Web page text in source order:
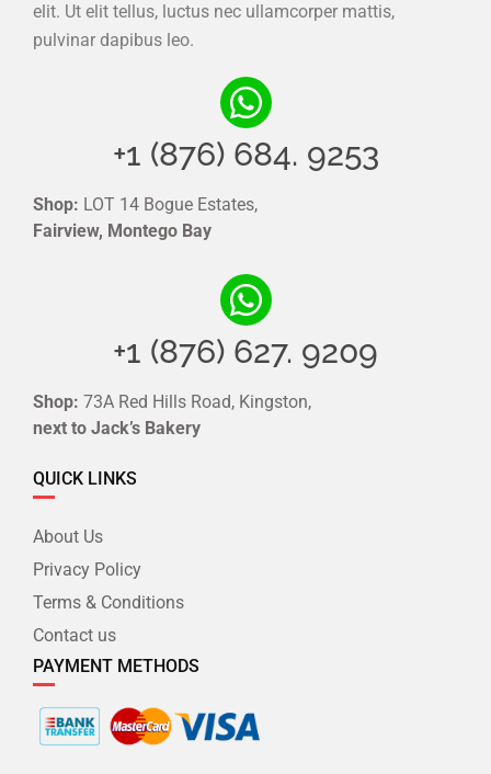
elit. Ut elit tellus, luctus nec ullamcorper mattis,
pulvinar dapibus leo.
+1 (876) 684. 9253
Shop: LOT 14 Bogue Estates,
Fairview, Montego Bay
+1 (876) 627. 9209
Shop: 73A Red Hills Road, Kingston,
next to Jack’s Bakery
QUICK LINKS
About Us
Privacy Policy
Terms & Conditions
Contact us
PAYMENT METHODS